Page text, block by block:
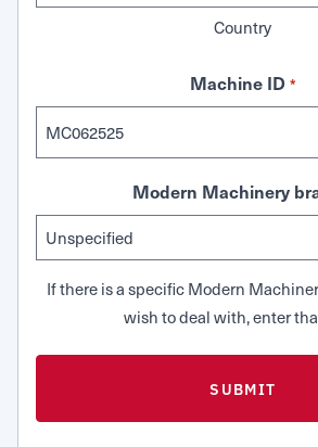
Country
Machine ID *
Modern Machinery
If there is a specific Modern
wish to deal with, enter